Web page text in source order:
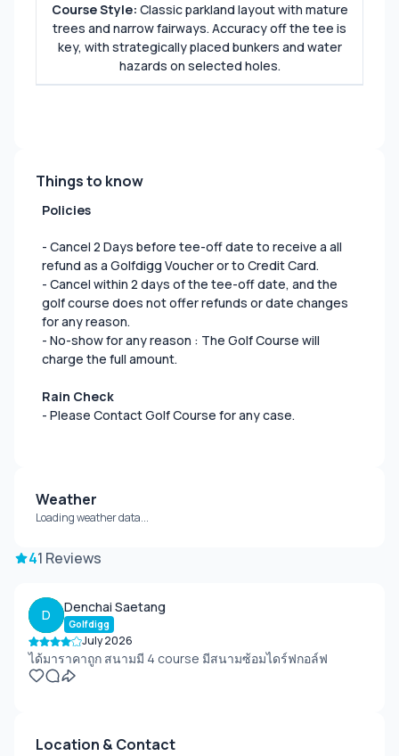
Course Style: Classic parkland layout with mature
trees and narrow fairways. Accuracy off the tee is
key, with strategically placed bunkers and water
hazards on selected holes.
Things to know
Policies
- Cancel 2 Days before tee-off date to receive a all
refund as a Golfdigg Voucher or to Credit Card.
- Cancel within 2 days of the tee-off date, and the
golf course does not offer refunds or date changes
for any reason.
- No-show for any reason : The Golf Course will
charge the full amount.
Rain Check
- Please Contact Golf Course for any case.
Weather
Loading weather data...
41 Reviews
D Denchai Saetang
Golfdigg
July 2026
ได้มาราคาถูก สนามมี 4 course มีสนามซ้อมไดร์ฟกอล์ฟ
Location & Contact